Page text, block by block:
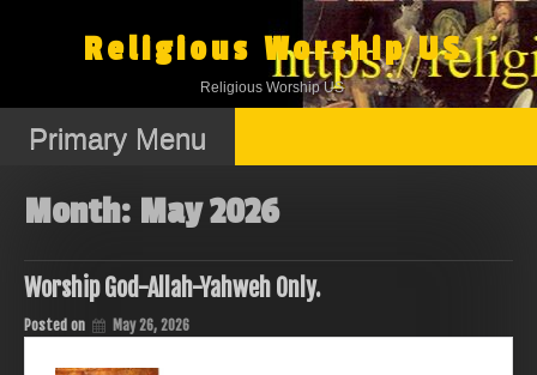
Religious Worship US
Religious Worship US
Primary Menu
Month: May 2026
Worship God-Allah-Yahweh Only.
Posted on May 26, 2026